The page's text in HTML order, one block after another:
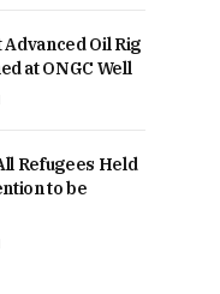
Advanced Oil Rig
at ONGC Well
Refugees Held
to be